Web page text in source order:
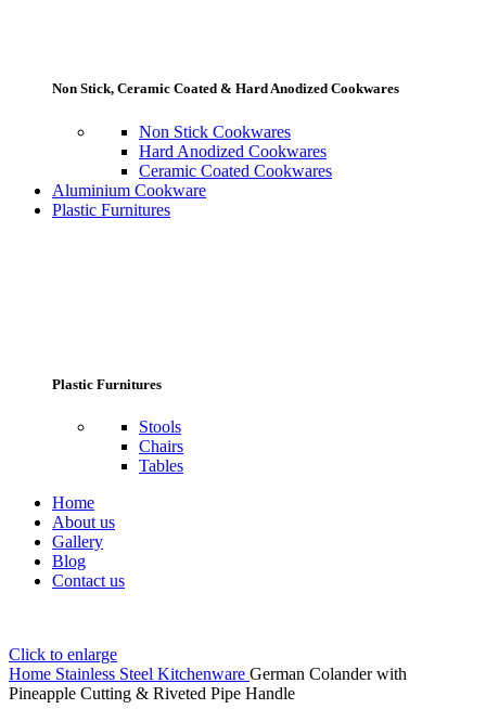
Non Stick, Ceramic Coated & Hard Anodized Cookwares
Non Stick Cookwares
Hard Anodized Cookwares
Ceramic Coated Cookwares
Aluminium Cookware
Plastic Furnitures
Plastic Furnitures
Stools
Chairs
Tables
Home
About us
Gallery
Blog
Contact us
Click to enlarge
Home Stainless Steel Kitchenware German Colander with
Pineapple Cutting & Riveted Pipe Handle